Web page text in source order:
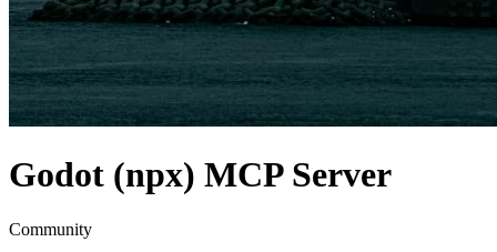
Godot (npx) MCP Server
Community